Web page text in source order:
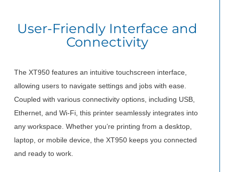
User-Friendly Interface and
Connectivity
The XT950 features an intuitive touchscreen interface,
allowing users to navigate settings and jobs with ease.
Coupled with various connectivity options, including USB,
Ethernet, and Wi-Fi, this printer seamlessly integrates into
any workspace. Whether you’re printing from a desktop,
laptop, or mobile device, the XT950 keeps you connected
and ready to work.